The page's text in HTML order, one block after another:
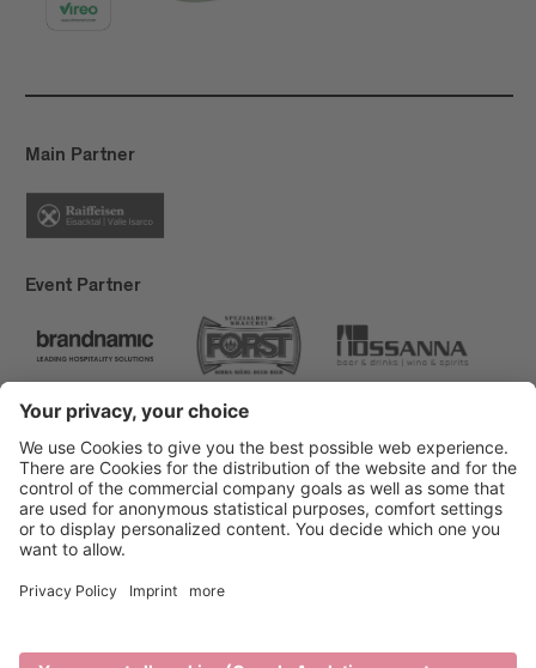
Main Partner
Event Partner
Brixen Tourism
Privacy
Accessibility Statement